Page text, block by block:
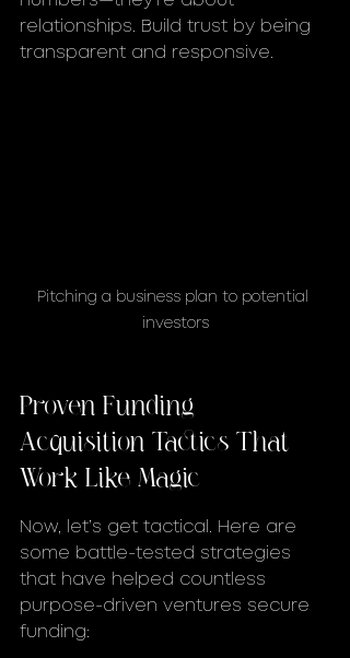
relationships. Build trust by being
transparent and responsive.
Pitching a business plan to potential
investors
Proven Funding
Acquisition Tactics That
Work Like Magic
Now, let’s get tactical. Here are
some battle-tested strategies
that have helped countless
purpose-driven ventures secure
funding: